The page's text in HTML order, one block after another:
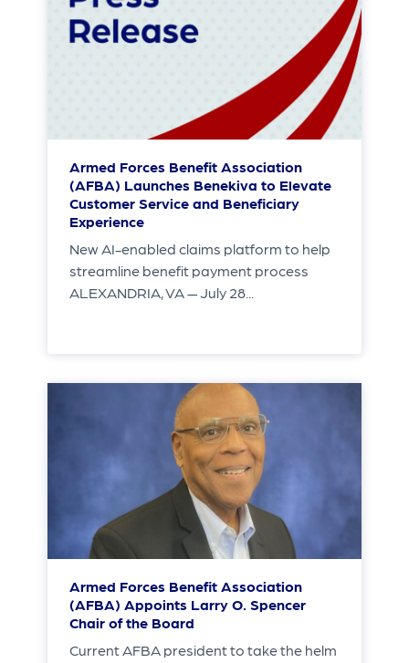
Armed Forces Benefit Association
(AFBA) Launches Benekiva to Elevate
Customer Service and Beneficiary
Experience
New AI-enabled claims platform to help
streamline benefit payment process
ALEXANDRIA, VA — July 28...
Armed Forces Benefit Association
(AFBA) Appoints Larry O. Spencer
Chair of the Board
Current AFBA president to take the helm